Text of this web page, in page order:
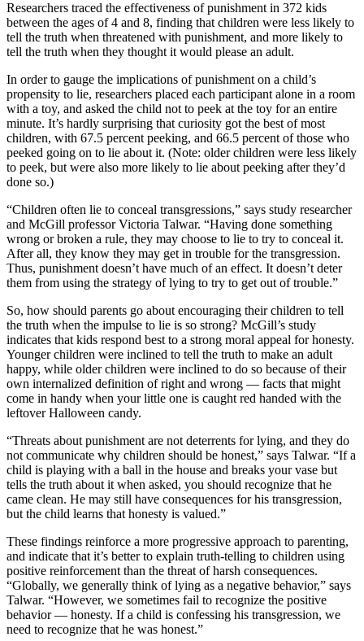
Researchers traced the effectiveness of punishment in 372 kids
between the ages of 4 and 8, finding that children were less likely to
tell the truth when threatened with punishment, and more likely to
tell the truth when they thought it would please an adult.
In order to gauge the implications of punishment on a child’s
propensity to lie, researchers placed each participant alone in a room
with a toy, and asked the child not to peek at the toy for an entire
minute. It’s hardly surprising that curiosity got the best of most
children, with 67.5 percent peeking, and 66.5 percent of those who
peeked going on to lie about it. (Note: older children were less likely
to peek, but were also more likely to lie about peeking after they’d
done so.)
“Children often lie to conceal transgressions,” says study researcher
and McGill professor Victoria Talwar. “Having done something
wrong or broken a rule, they may choose to lie to try to conceal it.
After all, they know they may get in trouble for the transgression.
Thus, punishment doesn’t have much of an effect. It doesn’t deter
them from using the strategy of lying to try to get out of trouble.”
So, how should parents go about encouraging their children to tell
the truth when the impulse to lie is so strong? McGill’s study
indicates that kids respond best to a strong moral appeal for honesty.
Younger children were inclined to tell the truth to make an adult
happy, while older children were inclined to do so because of their
own internalized definition of right and wrong –– facts that might
come in handy when your little one is caught red handed with the
leftover Halloween candy.
“Threats about punishment are not deterrents for lying, and they do
not communicate why children should be honest,” says Talwar. “If a
child is playing with a ball in the house and breaks your vase but
tells the truth about it when asked, you should recognize that he
came clean. He may still have consequences for his transgression,
but the child learns that honesty is valued.”
These findings reinforce a more progressive approach to parenting,
and indicate that it’s better to explain truth-telling to children using
positive reinforcement than the threat of harsh consequences.
“Globally, we generally think of lying as a negative behavior,” says
Talwar. “However, we sometimes fail to recognize the positive
behavior –– honesty. If a child is confessing his transgression, we
need to recognize that he was honest.”